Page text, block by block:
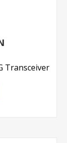
Transceiver